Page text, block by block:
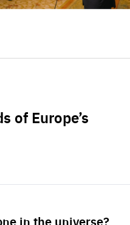
of Europe’s
in the universe?